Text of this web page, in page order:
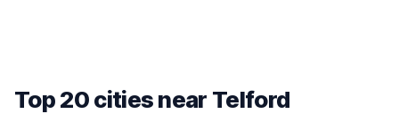
Top 20 cities near Telford